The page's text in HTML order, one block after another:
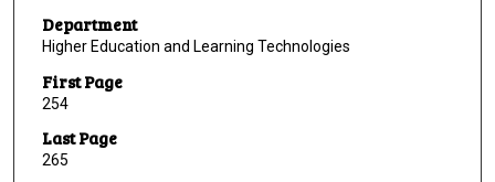
Department
Higher Education and Learning Technologies
First Page
254
Last Page
265